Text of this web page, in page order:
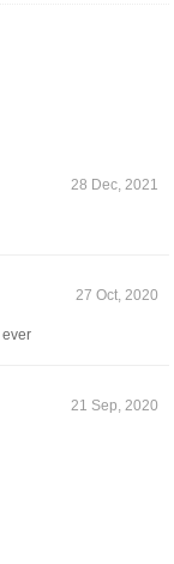
28 Dec, 2021
27 Oct, 2020
ever
21 Sep, 2020